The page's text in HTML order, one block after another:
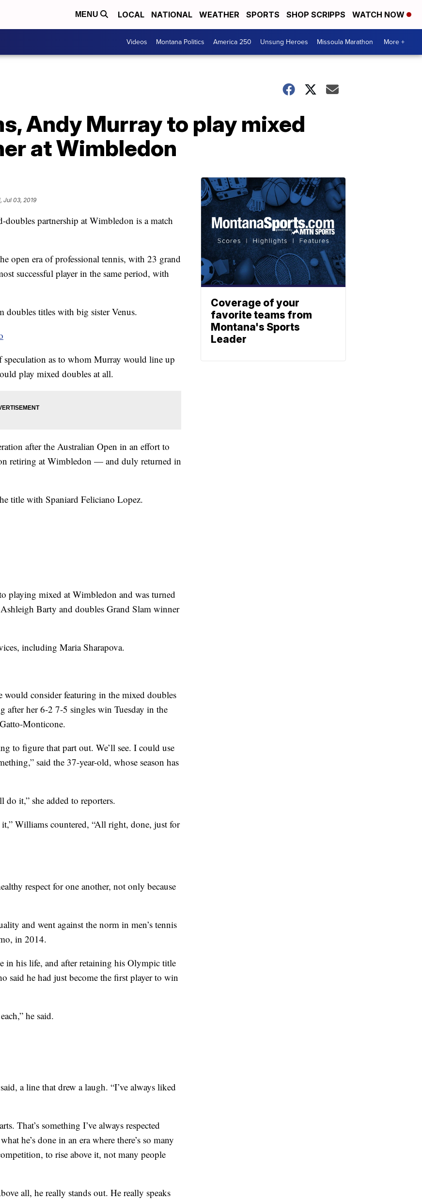
MENU LOCAL NATIONAL WEATHER SPORTS SHOP SCRIPPS WATCH NOW
Videos Montana Politics America 250 Unsung Heroes Missoula Marathon More +
Andy Murray to play mixed
at Wimbledon
Jul 03, 2019
partnership at Wimbledon is a match
open era of professional tennis, with 23 grand
successful player in the same period, with
doubles titles with big sister Venus.
speculation as to whom Murray would line up
play mixed doubles at all.
after the Australian Open in an effort to
retiring at Wimbledon — and duly returned in
title with Spaniard Feliciano Lopez.
playing mixed at Wimbledon and was turned
Barty and doubles Grand Slam winner
including Maria Sharapova.
would consider featuring in the mixed doubles
after her 6-2 7-5 singles win Tuesday in the
Monticone.
to figure that part out. We’ll see. I could use
said the 37-year-old, whose season has
it,” she added to reporters.
Williams countered, “All right, done, just for
respect for one another, not only because
and went against the norm in men’s tennis
in 2014.
in his life, and after retaining his Olympic title
said he had just become the first player to win
he said.
a line that drew a laugh. “I’ve always liked
That’s something I’ve always respected
he’s done in an era where there’s so many
to rise above it, not many people
all, he really stands out. He really speaks
Coverage of your
favorite teams from
Montana's Sports
Leader